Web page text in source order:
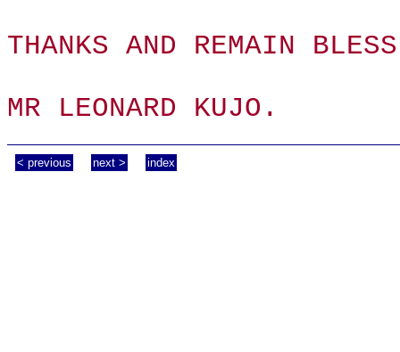
THANKS AND REMAIN
MR LEONARD KUJO.
< previous next > index